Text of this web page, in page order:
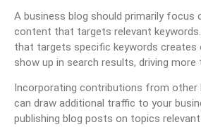
A business blog should primarily focus
content that targets relevant
that targets specific keywords creates
show up in search results, driving
Incorporating contributions from other
can draw additional traffic to your
publishing blog posts on topics